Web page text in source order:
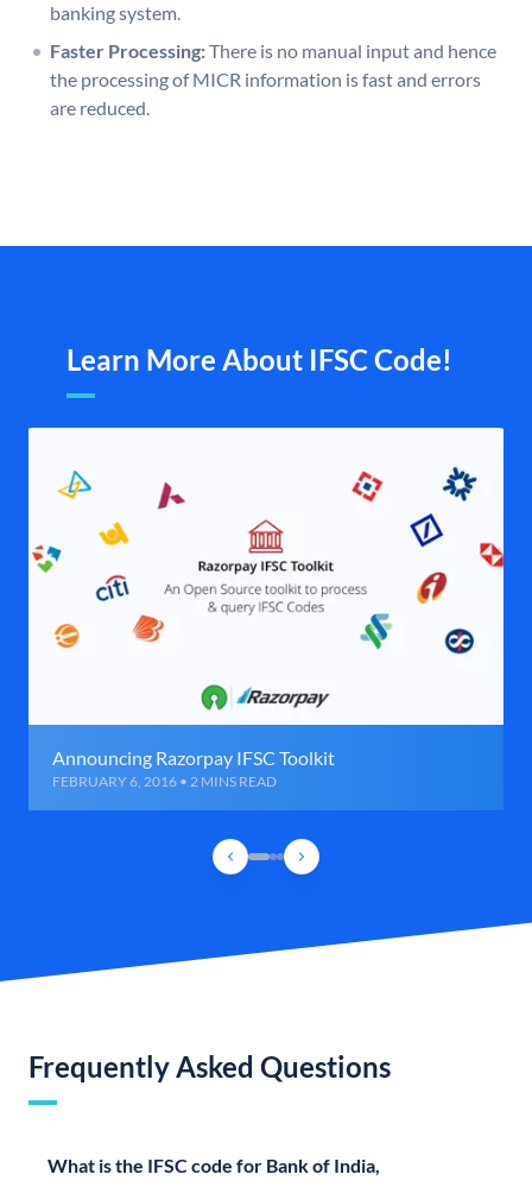
banking system.
Faster Processing:There is no manual input and hence
the processing of MICR information is fast and errors
are reduced.
Learn More About IFSC Code!
Announcing Razorpay IFSC Toolkit
FEBRUARY 6, 2016 • 2 MINS READ
Frequently Asked Questions
What is the IFSC code for Bank of India,